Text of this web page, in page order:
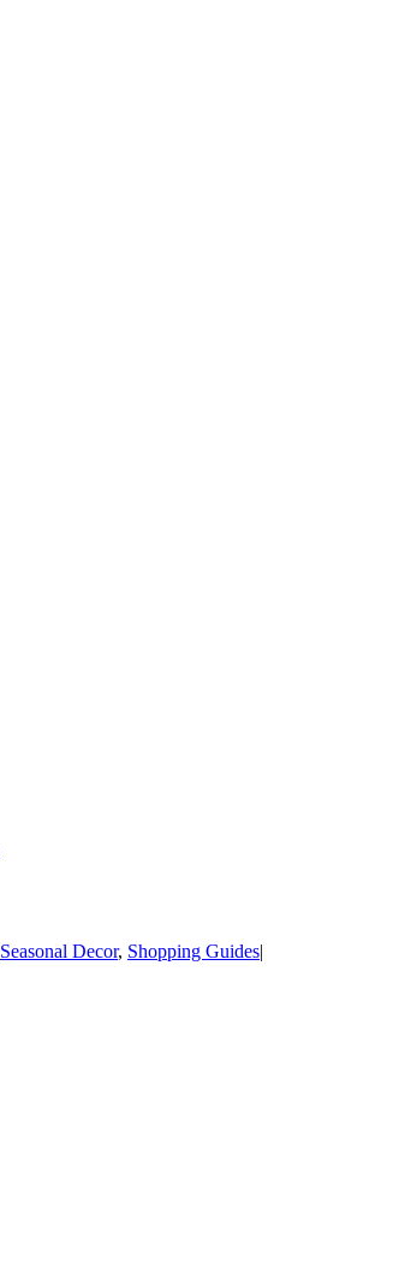
Seasonal Decor, Shopping Guides|